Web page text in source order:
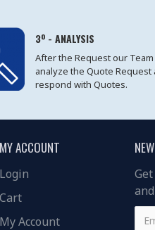
3º - ANALYSIS
After the Request our Team
analyze the Quote Request
respond with Quotes.
MY ACCOUNT
Login
Cart
My Account